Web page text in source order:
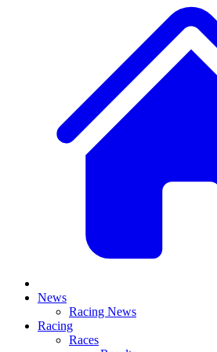
News
Racing News
Racing
Races